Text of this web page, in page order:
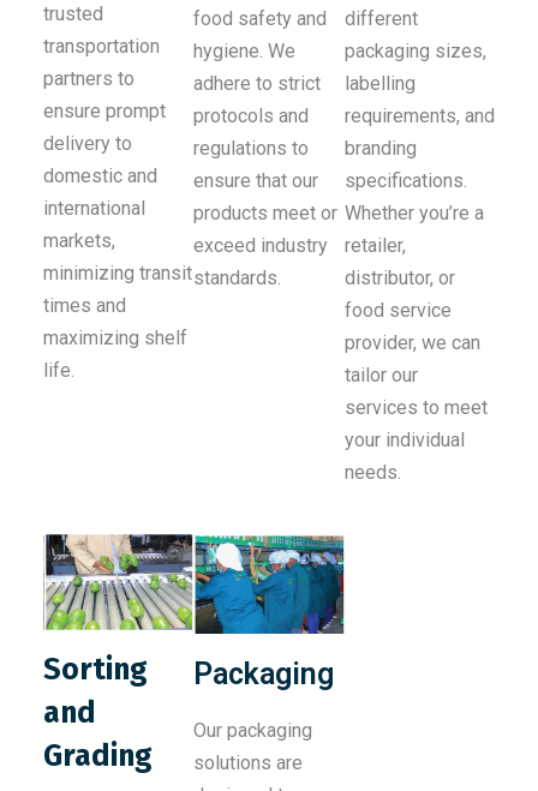
trusted
transportation
partners to
ensure prompt
delivery to
domestic and
international
markets,
minimizing transit
times and
maximizing shelf
life.
food safety and
hygiene. We
adhere to strict
protocols and
regulations to
ensure that our
products meet or
exceed industry
standards.
different
packaging sizes,
labelling
requirements, and
branding
specifications.
Whether you’re a
retailer,
distributor, or
food service
provider, we can
tailor our
services to meet
your individual
needs.
Sorting
and
Grading
Packaging
Our packaging
solutions are